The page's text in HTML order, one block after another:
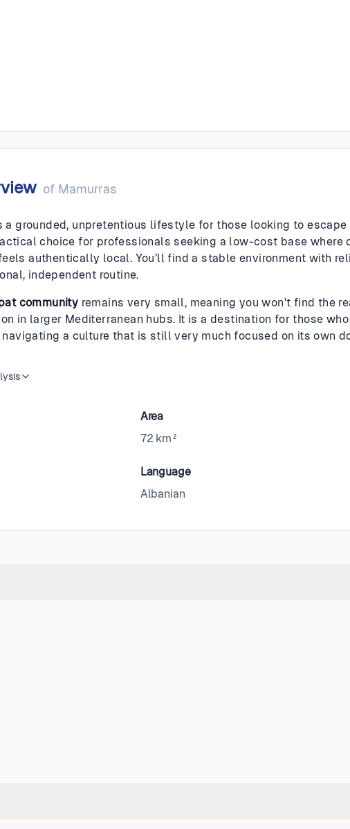
of Mamurras
a grounded, unpretentious lifestyle for those looking to
choice for professionals seeking a low-cost base where
authentically local. You’ll find a stable environment with
independent routine.
community remains very small, meaning you won't find the
in larger Mediterranean hubs. It is a destination for those
a culture that is still very much focused on its own
Area
72 km²
Language
Albanian